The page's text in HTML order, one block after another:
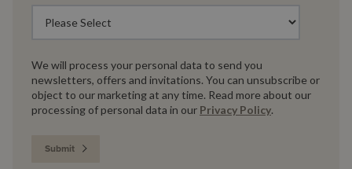
We will process your personal data to send you
newsletters, offers and invitations. You can unsubscribe or
object to our marketing at any time. Read more about our
processing of personal data in our Privacy Policy.